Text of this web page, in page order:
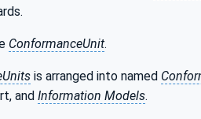
ConformanceUnit.
is arranged into named
and Information Models.